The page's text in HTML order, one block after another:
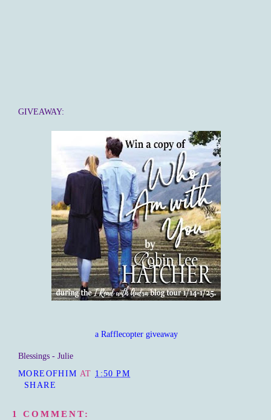
GIVEAWAY:
a Rafflecopter giveaway
Blessings - Julie
MOREOFHIM AT 1:50 PM
SHARE
1 COMMENT: